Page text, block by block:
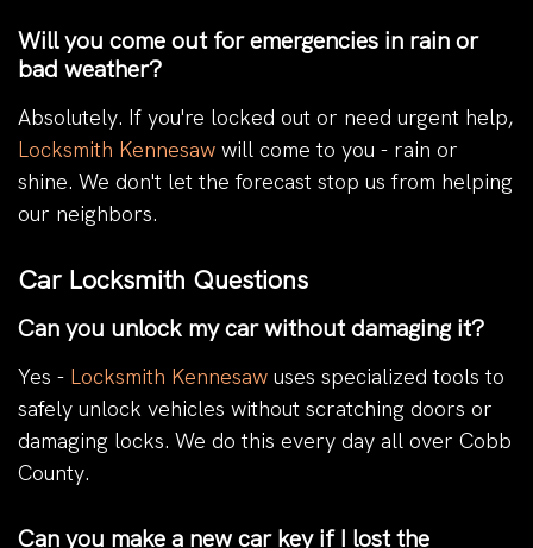
Will you come out for emergencies in rain or
bad weather?
Absolutely. If you're locked out or need urgent help,
Locksmith Kennesaw will come to you - rain or
shine. We don't let the forecast stop us from helping
our neighbors.
Car Locksmith Questions
Can you unlock my car without damaging it?
Yes - Locksmith Kennesaw uses specialized tools to
safely unlock vehicles without scratching doors or
damaging locks. We do this every day all over Cobb
County.
Can you make a new car key if I lost the